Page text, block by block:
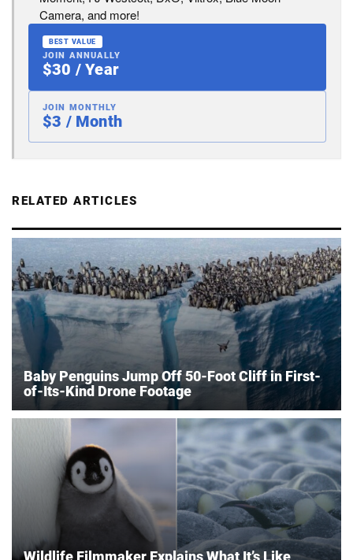
Camera, and more!
BEST VALUE
JOIN ANNUALLY
$30 / Year
JOIN MONTHLY
$3 / Month
RELATED ARTICLES
Baby Penguins Jump Off 50-Foot Cliff in First-
of-Its-Kind Drone Footage
Wildlife Filmmaker Explains What It’s Like